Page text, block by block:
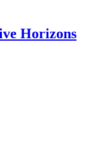
Horizons